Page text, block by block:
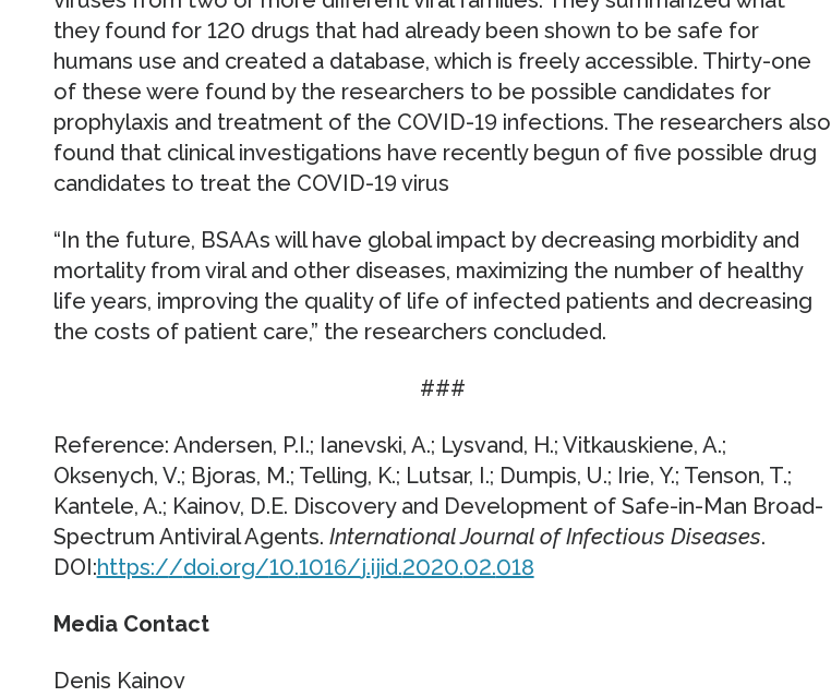
they found for 120 drugs that had already been shown to be safe for
humans use and created a database, which is freely accessible. Thirty-one
of these were found by the researchers to be possible candidates for
prophylaxis and treatment of the COVID-19 infections. The researchers also
found that clinical investigations have recently begun of five possible drug
candidates to treat the COVID-19 virus
“In the future, BSAAs will have global impact by decreasing morbidity and
mortality from viral and other diseases, maximizing the number of healthy
life years, improving the quality of life of infected patients and decreasing
the costs of patient care,” the researchers concluded.
###
Reference: Andersen, P.I.; Ianevski, A.; Lysvand, H.; Vitkauskiene, A.;
Oksenych, V.; Bjoras, M.; Telling, K.; Lutsar, I.; Dumpis, U.; Irie, Y.; Tenson, T.;
Kantele, A.; Kainov, D.E. Discovery and Development of Safe-in-Man Broad-
Spectrum Antiviral Agents. International Journal of Infectious Diseases.
DOI:https://doi.org/10.1016/j.ijid.2020.02.018
Media Contact
Denis Kainov